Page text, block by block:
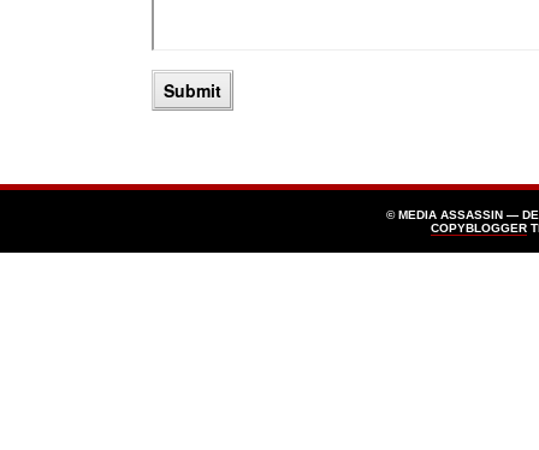
© MEDIA ASSASSIN —
COPYBLOGGER